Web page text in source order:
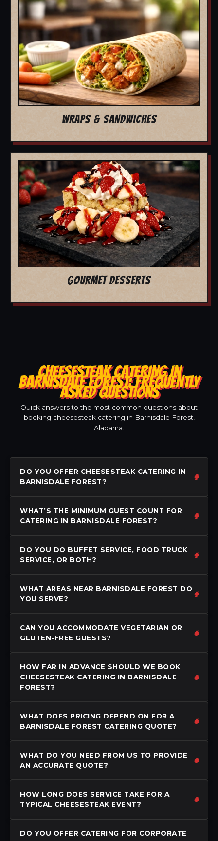
WRAPS & SANDWICHES
GOURMET DESSERTS
CHEESESTEAK CATERING IN
BARNISDALE FOREST: FREQUENTLY
ASKED QUESTIONS
Quick answers to the most common questions about
booking cheesesteak catering in Barnisdale Forest,
Alabama.
DO YOU OFFER CHEESESTEAK CATERING IN
BARNISDALE FOREST?
WHAT’S THE MINIMUM GUEST COUNT FOR
CATERING IN BARNISDALE FOREST?
DO YOU DO BUFFET SERVICE, FOOD TRUCK
SERVICE, OR BOTH?
WHAT AREAS NEAR BARNISDALE FOREST DO
YOU SERVE?
CAN YOU ACCOMMODATE VEGETARIAN OR
GLUTEN-FREE GUESTS?
HOW FAR IN ADVANCE SHOULD WE BOOK
CHEESESTEAK CATERING IN BARNISDALE
FOREST?
WHAT DOES PRICING DEPEND ON FOR A
BARNISDALE FOREST CATERING QUOTE?
WHAT DO YOU NEED FROM US TO PROVIDE
AN ACCURATE QUOTE?
HOW LONG DOES SERVICE TAKE FOR A
TYPICAL CHEESESTEAK EVENT?
DO YOU OFFER CATERING FOR CORPORATE